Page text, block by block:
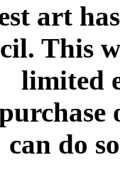
art
This
limited
can do